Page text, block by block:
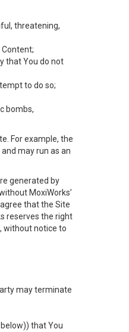
threatening,
that You do not
to do so;
bombs,
For example, the
may run as an
generated by
MoxiWorks’
that the Site
reserves the right
without notice to
may terminate
that You